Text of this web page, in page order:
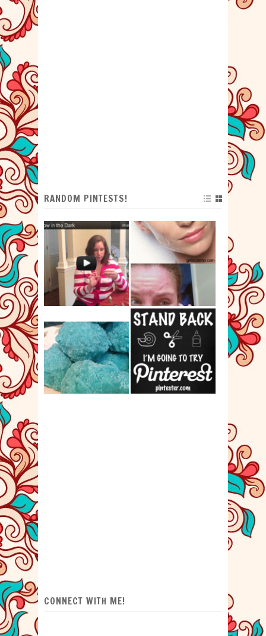
RANDOM PINTESTS!
CONNECT WITH ME!